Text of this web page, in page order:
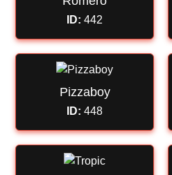
ID: 442
Pizzaboy
ID: 448